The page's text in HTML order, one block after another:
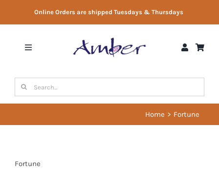
Online Orders are shipped Tuesdays & Thursdays
Toggle
Gift Vouchers
Search
for:
Home
Fortune
Fortune